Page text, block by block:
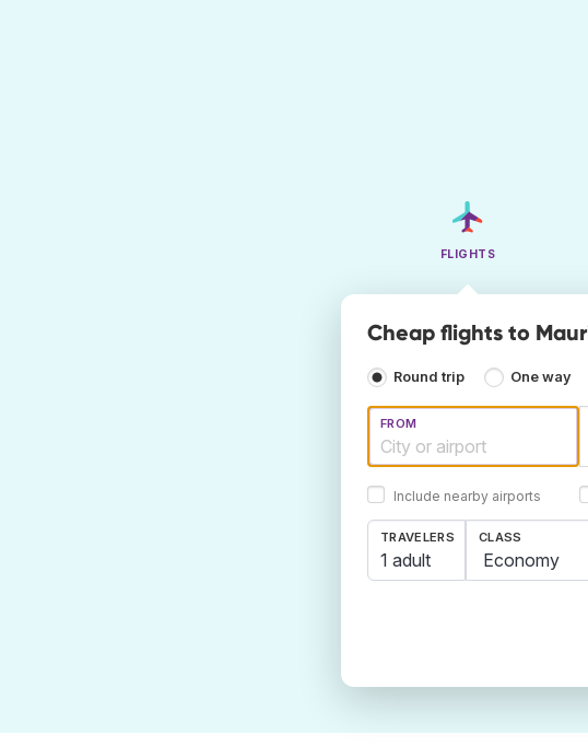
FLIGHTS
Cheap flights to
Round trip One way
FROM
Include nearby airports
TRAVELERS
1 adult
CLASS